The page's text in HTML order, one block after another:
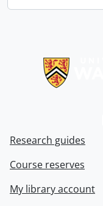
Research guides
Course reserves
My library account